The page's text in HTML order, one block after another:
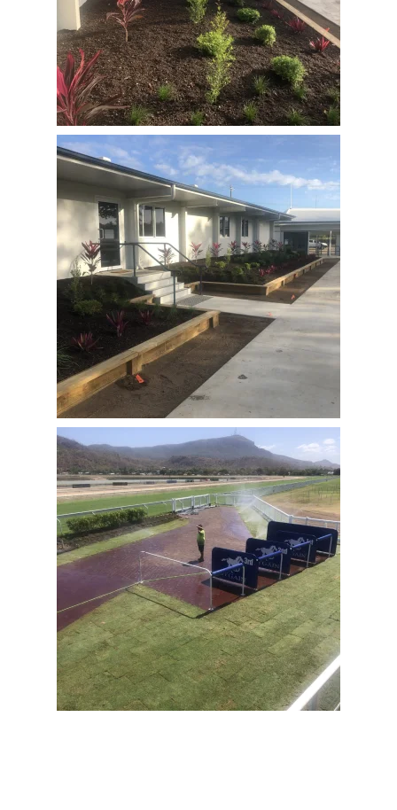
View Full Image
View Full Image